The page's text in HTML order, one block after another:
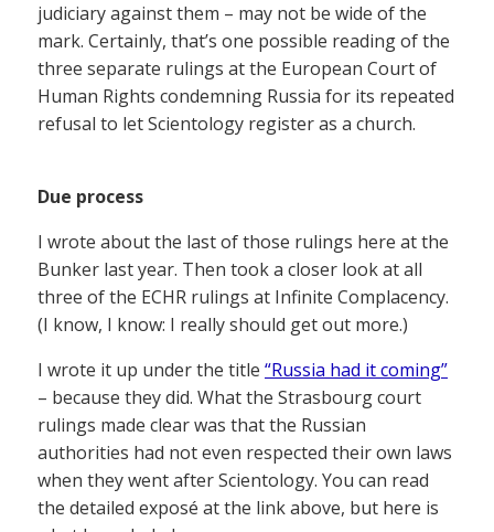
judiciary against them – may not be wide of the
mark. Certainly, that’s one possible reading of the
three separate rulings at the European Court of
Human Rights condemning Russia for its repeated
refusal to let Scientology register as a church.
Due process
I wrote about the last of those rulings here at the
Bunker last year. Then took a closer look at all
three of the ECHR rulings at Infinite Complacency.
(I know, I know: I really should get out more.)
I wrote it up under the title “Russia had it coming”
– because they did. What the Strasbourg court
rulings made clear was that the Russian
authorities had not even respected their own laws
when they went after Scientology. You can read
the detailed exposé at the link above, but here is